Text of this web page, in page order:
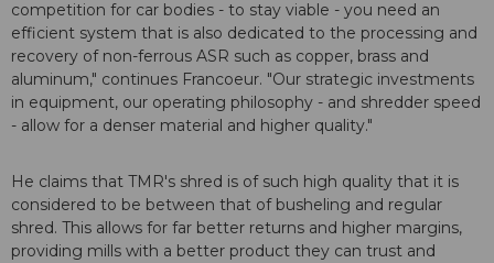
competition for car bodies - to stay viable - you need an
efficient system that is also dedicated to the processing and
recovery of non-ferrous ASR such as copper, brass and
aluminum," continues Francoeur. "Our strategic investments
in equipment, our operating philosophy - and shredder speed
- allow for a denser material and higher quality."
He claims that TMR's shred is of such high quality that it is
considered to be between that of busheling and regular
shred. This allows for far better returns and higher margins,
providing mills with a better product they can trust and